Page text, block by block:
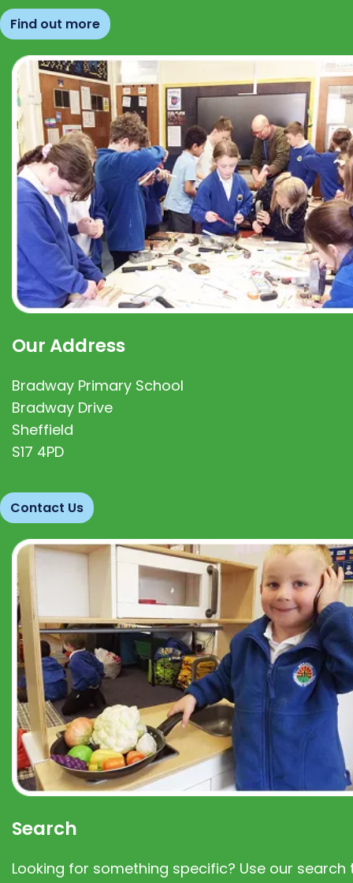
Find out more
Our Address
Bradway Primary School
Bradway Drive
Sheffield
S17 4PD
Contact Us
Search
Looking for something specific? Use our search